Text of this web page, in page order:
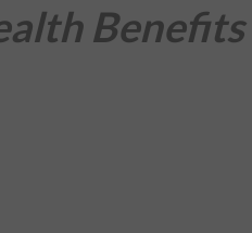
Benefits